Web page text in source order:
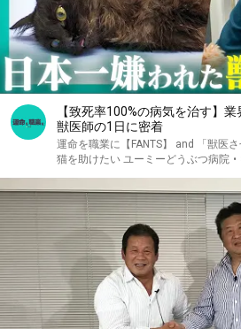
【致死率100%の病気を治す】
獣医師の1日に密着
運命を職業に【FANTS】 and 「獣医
猫を助けたい ユーミーどうぶつ病院 •